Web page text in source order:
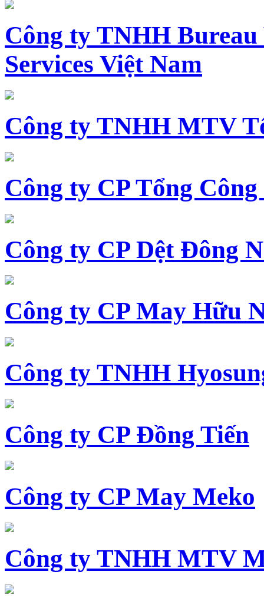
Công ty TNHH
Services Việt Nam
Công ty TNHH MTV
Công ty CP Tổng
Công ty CP Dệt Đông
Công ty CP May Hữu
Công ty TNHH
Công ty CP Đồng Tiến
Công ty CP May Meko
Công ty TNHH MTV